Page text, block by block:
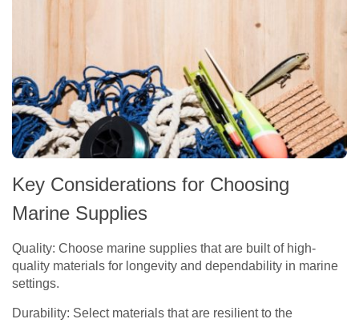
Key Considerations for Choosing
Marine Supplies
Quality: Choose marine supplies that are built of high-
quality materials for longevity and dependability in marine
settings.
Durability: Select materials that are resilient to the